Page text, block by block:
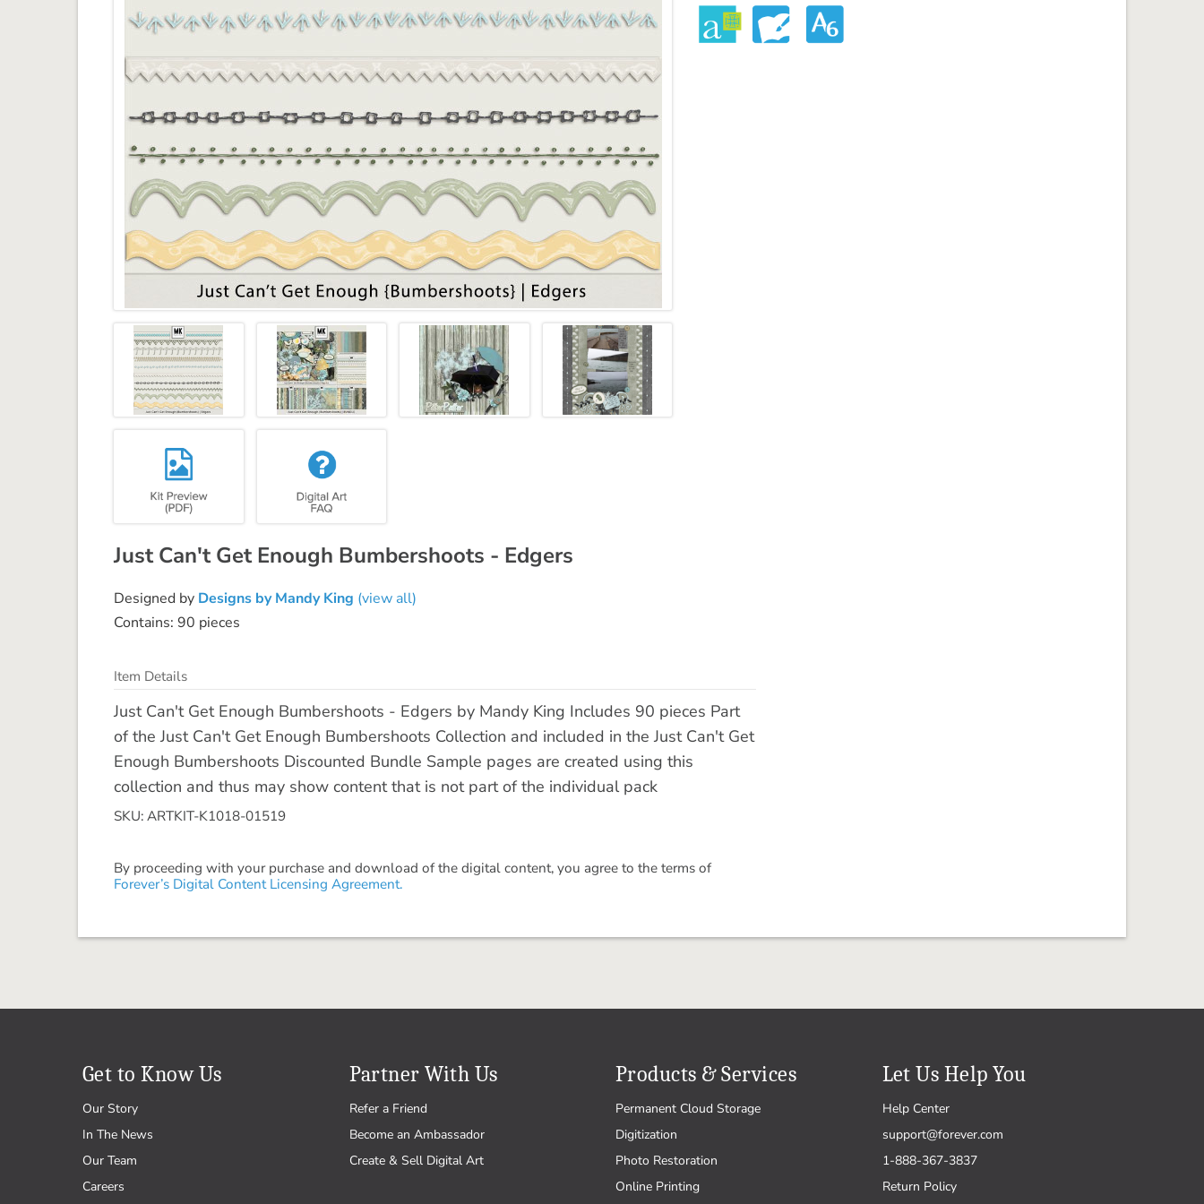
Just Can't Get Enough Bumbershoots - Edgers
Designed by Designs by Mandy King (view all)
Contains: 90 pieces
Item Details
Just Can't Get Enough Bumbershoots - Edgers by Mandy King Includes 90 pieces Part
of the Just Can't Get Enough Bumbershoots Collection and included in the Just Can't Get
Enough Bumbershoots Discounted Bundle Sample pages are created using this
collection and thus may show content that is not part of the individual pack
SKU: ARTKIT-K1018-01519
By proceeding with your purchase and download of the digital content, you agree to the terms of
Forever’s Digital Content Licensing Agreement.
Get to Know Us
Our Story
In The News
Our Team
Careers
Partner With Us
Refer a Friend
Become an Ambassador
Create & Sell Digital Art
Products & Services
Permanent Cloud Storage
Digitization
Photo Restoration
Online Printing
Let Us Help You
Help Center
support@forever.com
1-888-367-3837
Return Policy